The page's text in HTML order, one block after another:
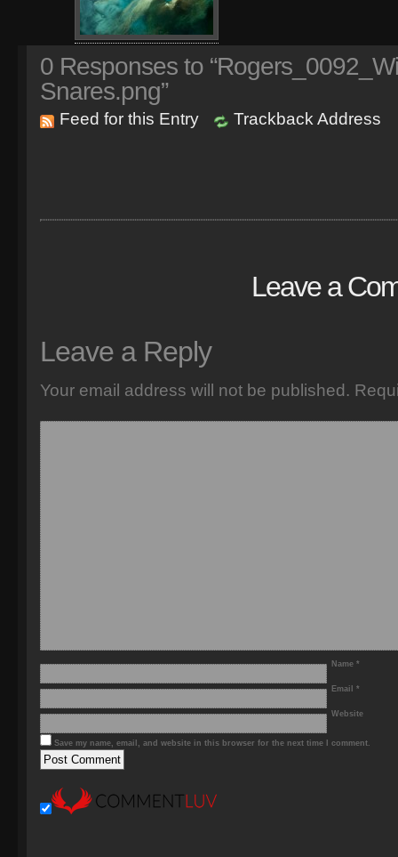
0 Responses to
Snares.png”
Feed for this Entry Trackback Address
Leave a
Leave a Reply
Your email address will not be published.
Name *
Email *
Website
Save my name, email, and website in this browser for the next time I comment.